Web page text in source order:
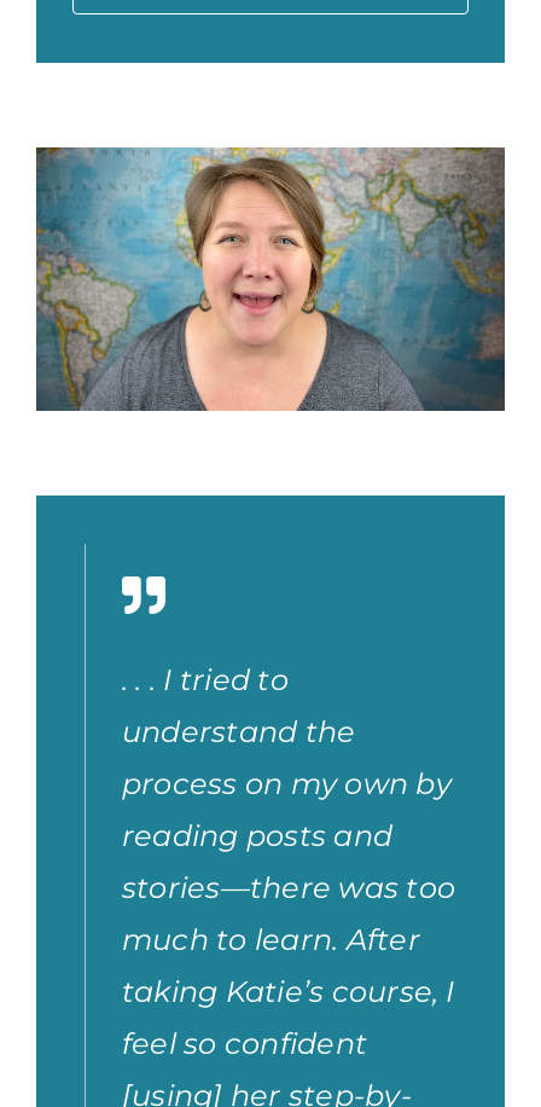
. . . I tried to
understand the
process on my own by
reading posts and
stories—there was too
much to learn. After
taking Katie’s course, I
feel so confident
[using] her step-by-